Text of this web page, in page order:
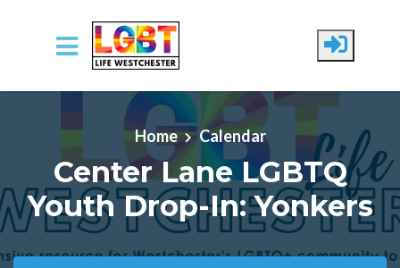
Skip to main content
Home Calendar
Center Lane LGBTQ
Youth Drop-In: Yonkers